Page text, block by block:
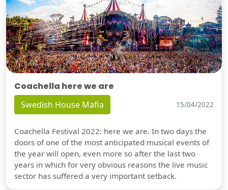
Coachella here we are
Swedish House Mafia 15/04/2022
Coachella Festival 2022: here we are. In two days the
doors of one of the most anticipated musical events of
the year will open, even more so after the last two
years in which for very obvious reasons the live music
sector has suffered a very important setback.